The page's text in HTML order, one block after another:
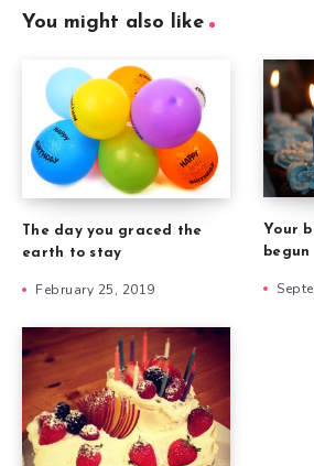
You might also like
The day you graced the
earth to stay
February 25, 2019
Your
begun